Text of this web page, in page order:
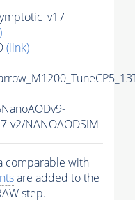
(link)
v2/NANOAODSIM
comparable with
are added to the
step.